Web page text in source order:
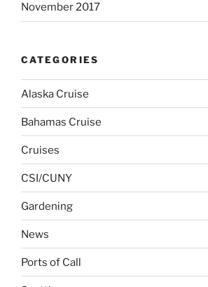
November 2017
CATEGORIES
Alaska Cruise
Bahamas Cruise
Cruises
CSI/CUNY
Gardening
News
Ports of Call